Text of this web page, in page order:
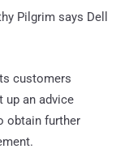
Pilgrim says Dell
customers
up an advice
obtain further